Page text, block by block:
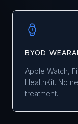
BYOD
Apple Watch,
HealthKit. No
treatment.